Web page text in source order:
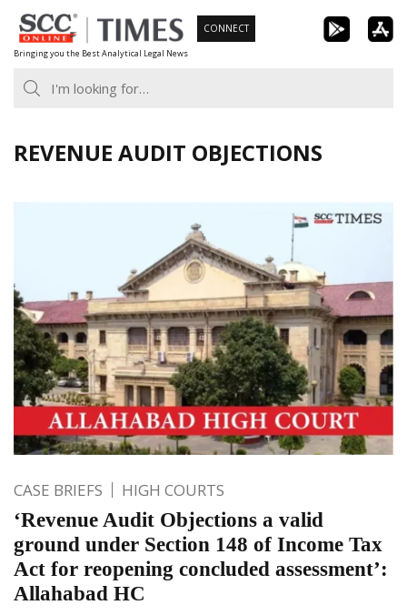
Skip
to
content
Bringing you the Best Analytical Legal News
CONNECT
REVENUE AUDIT OBJECTIONS
CASE BRIEFS HIGH COURTS
‘Revenue Audit Objections a valid
ground under Section 148 of Income Tax
Act for reopening concluded assessment’:
Allahabad HC